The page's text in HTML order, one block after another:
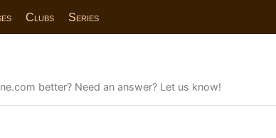
Clubs Series
better? Need an answer? Let us know!